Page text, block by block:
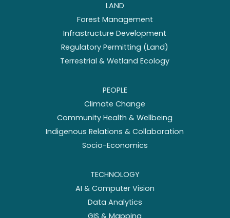
LAND
Forest Management
Infrastructure Development
Regulatory Permitting (Land)
Terrestrial & Wetland Ecology
PEOPLE
Climate Change
Community Health & Wellbeing
Indigenous Relations & Collaboration
Socio-Economics
TECHNOLOGY
AI & Computer Vision
Data Analytics